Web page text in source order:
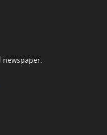
newspaper.